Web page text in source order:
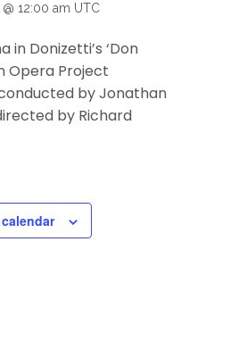
12:00 am UTC
in Donizetti’s ‘Don
Opera Project
by Jonathan
by Richard